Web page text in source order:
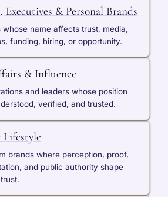
Executives & Personal Brands
whose name affects trust, media,
funding, hiring, or opportunity.
& Influence
and leaders whose position
verified, and trusted.
brands where perception, proof,
and public authority shape